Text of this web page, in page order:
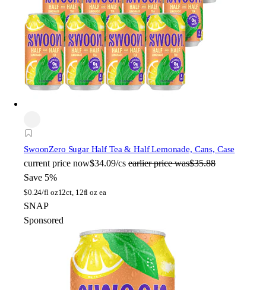
SwoonZero Sugar Half Tea & Half Lemonade, Cans, Case
current price now$34.09/cs earlier price was$35.88
Save 5%
$0.24/fl oz12ct, 12fl oz ea
SNAP
Sponsored